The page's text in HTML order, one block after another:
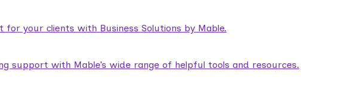
your clients with Business Solutions by Mable.
support with Mable’s wide range of helpful tools and resources.